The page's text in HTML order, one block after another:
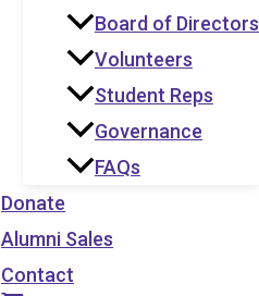
Board of Directors
Volunteers
Student Reps
Governance
FAQs
Donate
Alumni Sales
Contact